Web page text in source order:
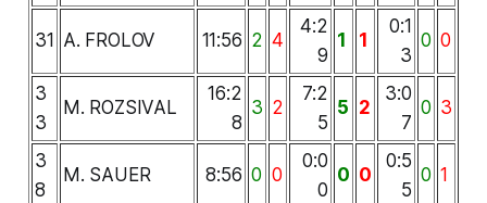
31 A. FROLOV 11:56 2 4
4:2
9
1 1
0:1
3
0 0
3
3
M. ROZSIVAL
16:2
8
3 2
7:2
5
5 2
3:0
7
0 3
3
8
M. SAUER 8:56 0 0
0:0
0
0 0
0:5
5
0 1